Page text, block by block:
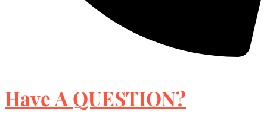
Have A QUESTION?